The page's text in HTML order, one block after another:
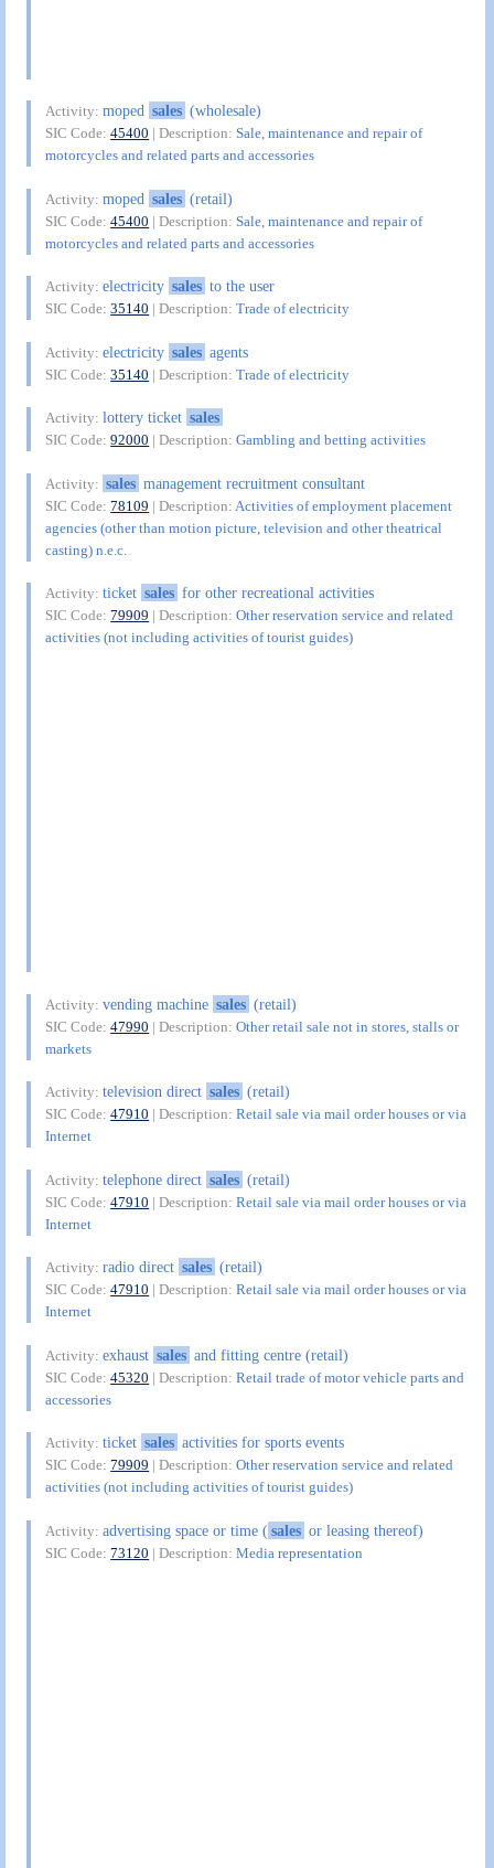
Activity:moped sales (wholesale)
SIC Code:45400 | Description:Sale, maintenance and repair of
motorcycles and related parts and accessories
Activity:moped sales (retail)
SIC Code:45400 | Description:Sale, maintenance and repair of
motorcycles and related parts and accessories
Activity:electricity sales to the user
SIC Code:35140 | Description:Trade of electricity
Activity:electricity sales agents
SIC Code:35140 | Description:Trade of electricity
Activity:lottery ticket sales
SIC Code:92000 | Description:Gambling and betting activities
Activity: sales management recruitment consultant
SIC Code:78109 | Description: Activities of employment placement
agencies (other than motion picture, television and other theatrical
casting) n.e.c.
Activity:ticket sales for other recreational activities
SIC Code:79909 | Description:Other reservation service and related
activities (not including activities of tourist guides)
Activity:vending machine sales (retail)
SIC Code:47990 | Description:Other retail sale not in stores, stalls or
markets
Activity:television direct sales (retail)
SIC Code:47910 | Description:Retail sale via mail order houses or via
Internet
Activity:telephone direct sales (retail)
SIC Code:47910 | Description:Retail sale via mail order houses or via
Internet
Activity:radio direct sales (retail)
SIC Code:47910 | Description:Retail sale via mail order houses or via
Internet
Activity:exhaust sales and fitting centre (retail)
SIC Code:45320 | Description:Retail trade of motor vehicle parts and
accessories
Activity:ticket sales activities for sports events
SIC Code:79909 | Description:Other reservation service and related
activities (not including activities of tourist guides)
Activity:advertising space or time (sales or leasing thereof)
SIC Code:73120 | Description:Media representation